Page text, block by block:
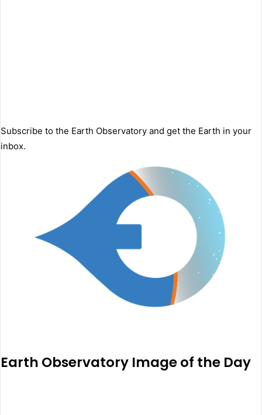
Subscribe to the Earth Observatory and get the Earth in your
inbox.
Earth Observatory Image of the Day